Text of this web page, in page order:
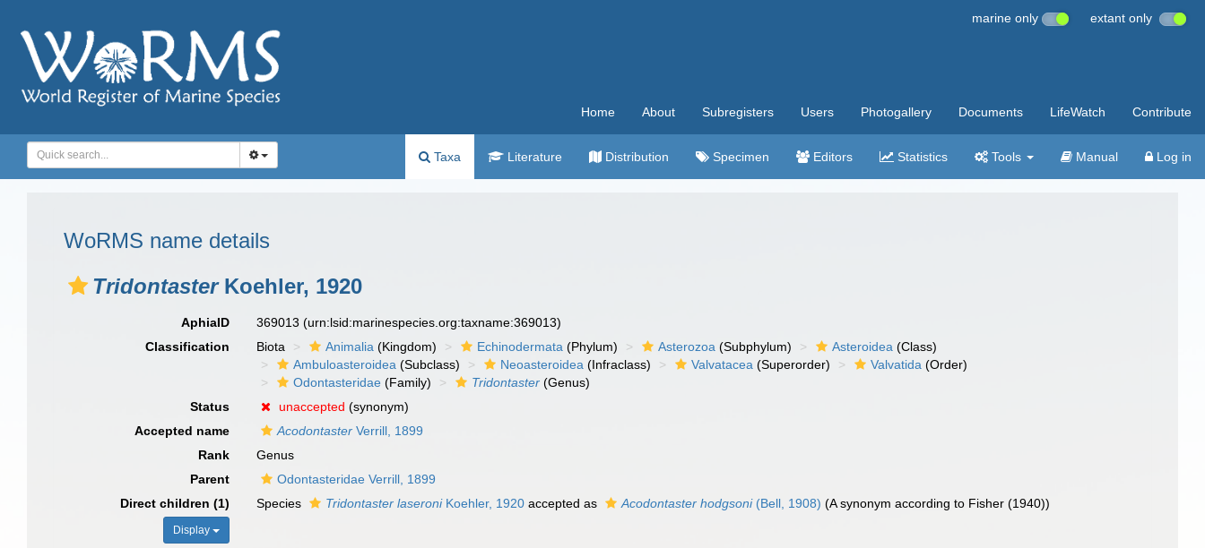
marine only extant only
Home About Subregisters Users Photogallery Documents LifeWatch Contribute
Taxa Literature Distribution Specimen Editors Statistics Tools Manual Log in
WoRMS name details
TridontasterKoehler, 1920
AphiaID 369013(urn:lsid:marinespecies.org:taxname:369013)
Classification
Biota Animalia (Kingdom) Echinodermata (Phylum) Asterozoa (Subphylum) Asteroidea (Class)
Ambuloasteroidea (Subclass) Neoasteroidea (Infraclass) Valvatacea (Superorder) Valvatida (Order)
Odontasteridae (Family) Tridontaster (Genus)
Status
unaccepted (synonym)
Accepted name
Acodontaster Verrill, 1899
Rank
Genus
Parent
Odontasteridae Verrill, 1899
Direct children (1)
Display
Species Tridontaster laseroniKoehler, 1920 accepted as Acodontaster hodgsoni(Bell, 1908) (A synonym according to Fisher (1940))